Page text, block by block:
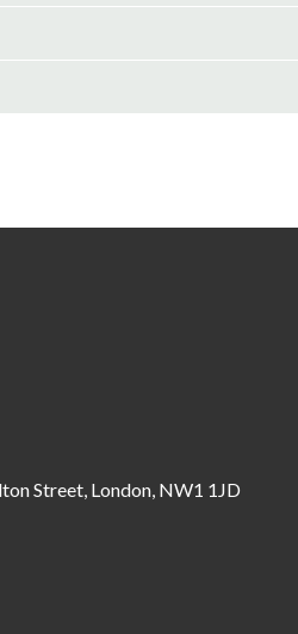
Street, London, NW1 1JD